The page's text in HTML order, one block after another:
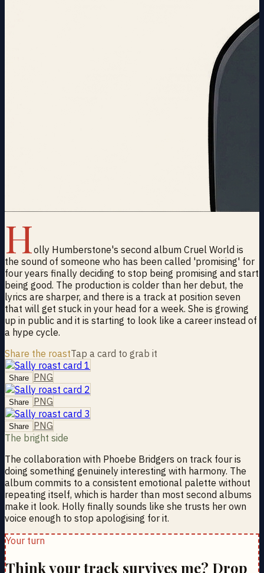
Holly Humberstone's second album Cruel World is
the sound of someone who has been called 'promising' for
four years finally deciding to stop being promising and start
being good. The production is colder than her debut, the
lyrics are sharper, and there is a track at position seven
that will get stuck in your head for a week. She is growing
up in public and it is starting to look like a career instead of
a hype cycle.
Share the roastTap a card to grab it
Share PNG
Share PNG
Share PNG
The bright side
The collaboration with Phoebe Bridgers on track four is
doing something genuinely interesting with harmony. The
album commits to a consistent emotional palette without
repeating itself, which is harder than most second albums
make it look. Holly finally sounds like she trusts her own
voice enough to stop apologising for it.
Your turn
Think your track survives me? Drop